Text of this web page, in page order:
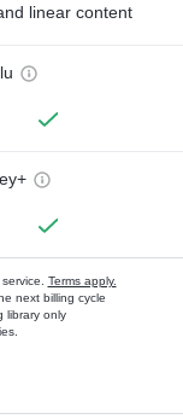
linear content
Terms apply.
next billing cycle
library only